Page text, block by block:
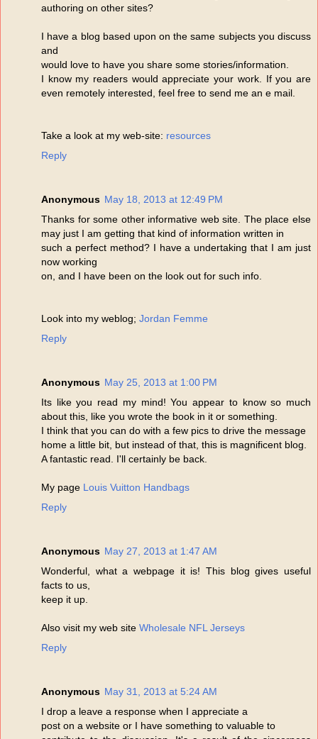
authoring on other sites?
I have a blog based upon on the same subjects you discuss
and
would love to have you share some stories/information.
I know my readers would appreciate your work. If you are
even remotely interested, feel free to send me an e mail.
Take a look at my web-site: resources
Reply
Anonymous May 18, 2013 at 12:49 PM
Thanks for some other informative web site. The place else
may just I am getting that kind of information written in
such a perfect method? I have a undertaking that I am just
now working
on, and I have been on the look out for such info.
Look into my weblog; Jordan Femme
Reply
Anonymous May 25, 2013 at 1:00 PM
Its like you read my mind! You appear to know so much
about this, like you wrote the book in it or something.
I think that you can do with a few pics to drive the message
home a little bit, but instead of that, this is magnificent blog.
A fantastic read. I'll certainly be back.
My page Louis Vuitton Handbags
Reply
Anonymous May 27, 2013 at 1:47 AM
Wonderful, what a webpage it is! This blog gives useful
facts to us,
keep it up.
Also visit my web site Wholesale NFL Jerseys
Reply
Anonymous May 31, 2013 at 5:24 AM
I drop a leave a response when I appreciate a
post on a website or I have something to valuable to